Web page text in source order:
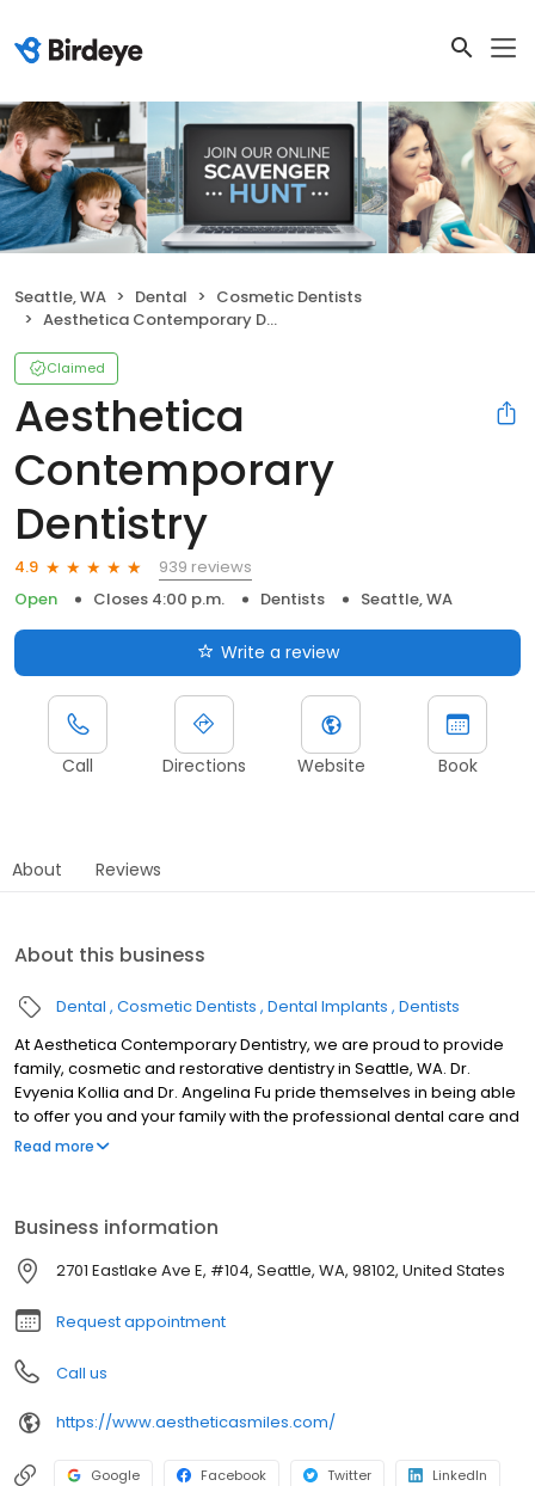
Seattle, WA Dental
Cosmetic Dentists
Aesthetica Contemporary Dentistry
Claimed
Aesthetica
Contemporary
Dentistry
4.9
939 reviews
Open
Closes 4:00 p.m. Dentists Seattle, WA
Write a review
Call Directions Website Book
About Reviews
About this business
Dental Cosmetic Dentists Dental Implants Dentists
At Aesthetica Contemporary Dentistry, we are proud to provide
family, cosmetic and restorative dentistry in Seattle, WA. Dr.
Evyenia Kollia and Dr. Angelina Fu pride themselves in being able
to offer you and your family with the professional dental care and
personal attention you deserve. We specialize in providing our
Read more
Business information
2701 Eastlake Ave E, #104, Seattle, WA, 98102, United States
Request appointment
Call us
https://www.aestheticasmiles.com/
Google Facebook Twitter LinkedIn